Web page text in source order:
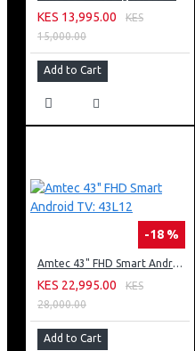
KES 13,995.00
KES
15,000.00
Add to Cart
-18 %
Amtec 43" FHD Smart Android TV: 43L12
KES 22,995.00
KES
28,000.00
Add to Cart